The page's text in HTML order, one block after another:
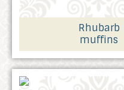
Rhubarb
muffins